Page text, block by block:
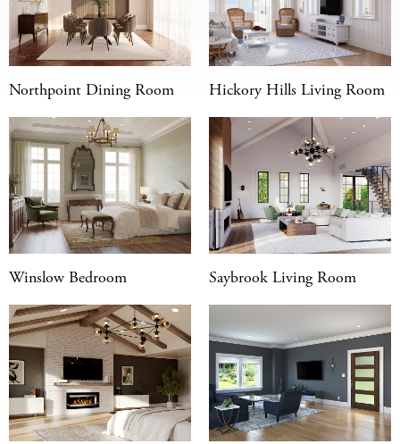
Northpoint Dining Room Hickory Hills Living Room
Winslow Bedroom Saybrook Living Room